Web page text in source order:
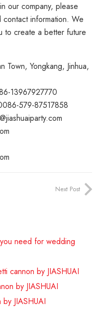
our company, please
information. We
to create a better future
Town, Yongkang, Jinhua,
13967927770
579-87517858
Next Post
need for wedding
cannon by JIASHUAI
by JIASHUAI
JIASHUAI